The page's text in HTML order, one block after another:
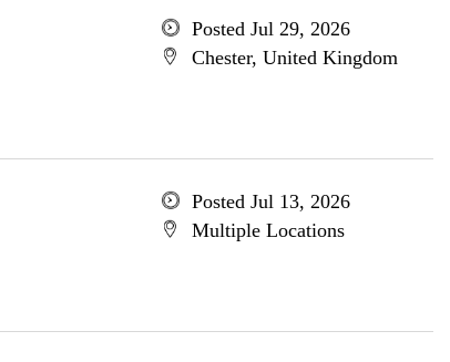
Posted Jul 29, 2026
Chester, United Kingdom
Posted Jul 13, 2026
Multiple Locations